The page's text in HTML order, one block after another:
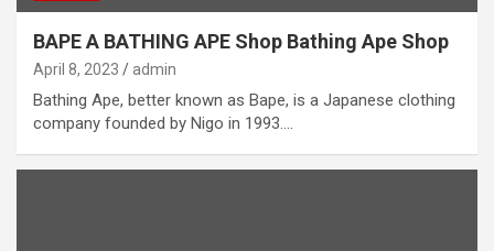
BAPE A BATHING APE Shop Bathing Ape Shop
April 8, 2023 admin
Bathing Ape, better known as Bape, is a Japanese clothing
company founded by Nigo in 1993.…